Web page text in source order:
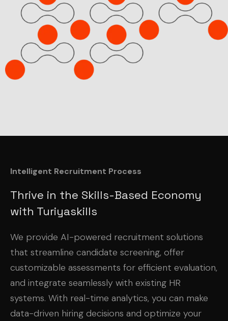
Intelligent Recruitment Process
Thrive in the Skills-Based Economy
with Turiyaskills
We provide AI-powered recruitment solutions
that streamline candidate screening, offer
customizable assessments for efficient evaluation,
and integrate seamlessly with existing HR
systems. With real-time analytics, you can make
data-driven hiring decisions and optimize your